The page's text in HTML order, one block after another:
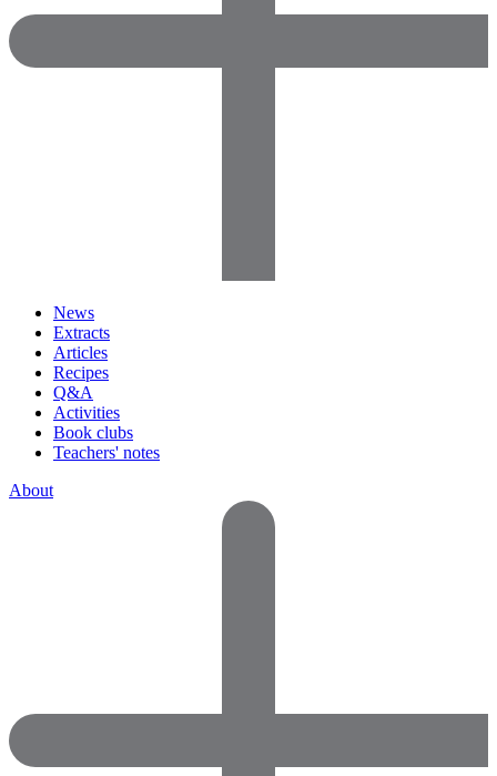
News
Extracts
Articles
Recipes
Q&A
Activities
Book clubs
Teachers' notes
About